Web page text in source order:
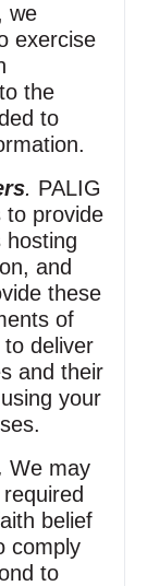
we
exercise
the
to
. PALIG
to provide
hosting
and
these
of
deliver
and their
your
We may
belief
comply
to